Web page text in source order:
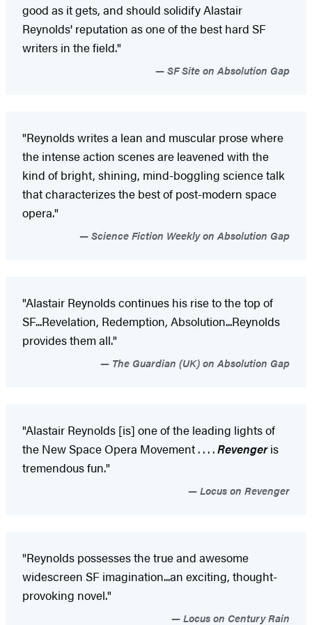
good as it gets, and should solidify Alastair
Reynolds' reputation as one of the best hard SF
writers in the field."
SF Site on Absolution Gap
"Reynolds writes a lean and muscular prose where
the intense action scenes are leavened with the
kind of bright, shining, mind-boggling science talk
that characterizes the best of post-modern space
opera."
Science Fiction Weekly on Absolution Gap
"Alastair Reynolds continues his rise to the top of
SF...Revelation, Redemption, Absolution...Reynolds
provides them all."
The Guardian (UK) on Absolution Gap
"Alastair Reynolds [is] one of the leading lights of
the New Space Opera Movement . . . .Revengeris
tremendous fun."
Locus on Revenger
"Reynolds possesses the true and awesome
widescreen SF imagination...an exciting, thought-
provoking novel."
Locus on Century Rain